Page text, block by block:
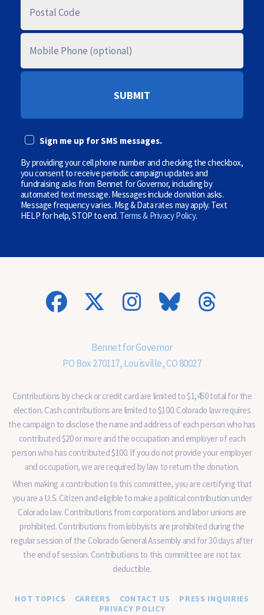
T
o
a
)
I
(
P
T
I
O
N
A
L
Sign me up for SMS messages.
By providing your cell phone number and checking the checkbox,
you consent to receive periodic campaign updates and
fundraising asks from Bennet for Governor, including by
automated text message. Messages include donation asks.
Message frequency varies. Msg & Data rates may apply. Text
HELP for help, STOP to end. Terms & Privacy Policy.
Bennet for Governor
PO Box 270117, Louisville, CO 80027
Contributions by check or credit card are limited to $1,450 total for the
election. Cash contributions are limited to $100. Colorado law requires
the campaign to disclose the name and address of each person who has
contributed $20 or more and the occupation and employer of each
person who has contributed $100. If you do not provide your employer
and occupation, we are required by law to return the donation.
When making a contribution to this committee, you are certifying that
you are a U.S. Citizen and eligible to make a political contribution under
Colorado law. Contributions from corporations and labor unions are
prohibited. Contributions from lobbyists are prohibited during the
regular session of the Colorado General Assembly and for 30 days after
the end of session. Contributions to this committee are not tax
deductible.
HOT TOPICS CAREERS CONTACT US
PRESS INQUIRIES
PRIVACY POLICY